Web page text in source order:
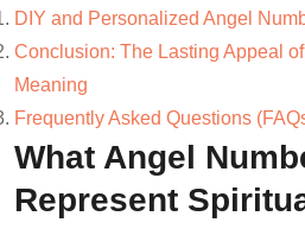
DIY and Personalized Angel
Conclusion: The Lasting Appeal
Meaning
Frequently Asked Questions
What Angel
Represent